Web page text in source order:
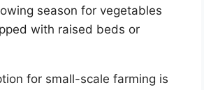
season for vegetables
with raised beds or
for small-scale farming is